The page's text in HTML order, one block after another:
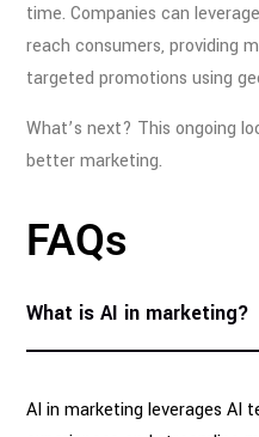
time. Companies can
reach consumers, providing
targeted promotions using
What’s next? This ongoing
better marketing.
FAQs
What is AI in marketing?
AI in marketing leverages AI